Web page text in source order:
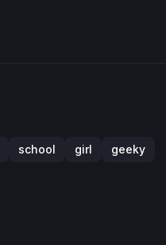
school girl geeky